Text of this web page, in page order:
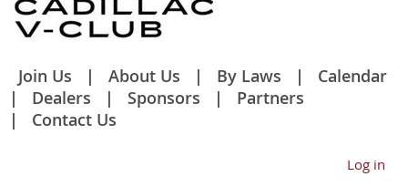
Join Us About Us By Laws
Calendar
Dealers
Sponsors
Partners
Contact Us
Log in